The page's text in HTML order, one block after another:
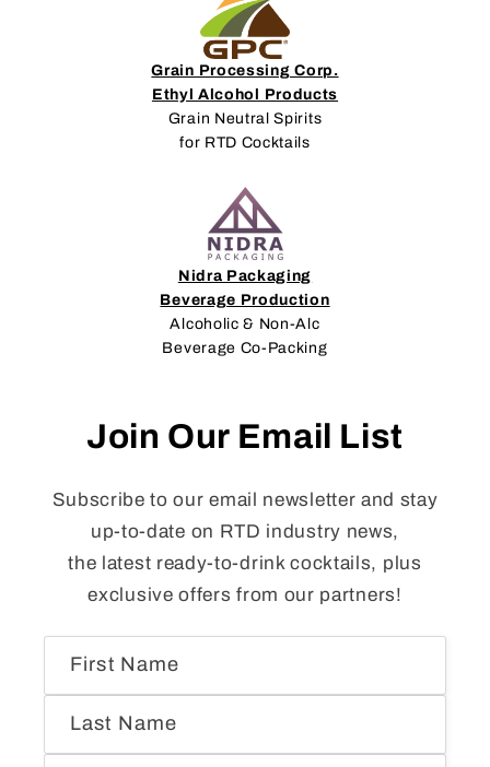
Grain Processing Corp.
Ethyl Alcohol Products
Grain Neutral Spirits
for RTD Cocktails
Nidra Packaging
Beverage Production
Alcoholic & Non-Alc
Beverage Co-Packing
Join Our Email List
Subscribe to our email newsletter and stay
up-to-date on RTD industry news,
the latest ready-to-drink cocktails, plus
exclusive offers from our partners!
First Name
Last Name